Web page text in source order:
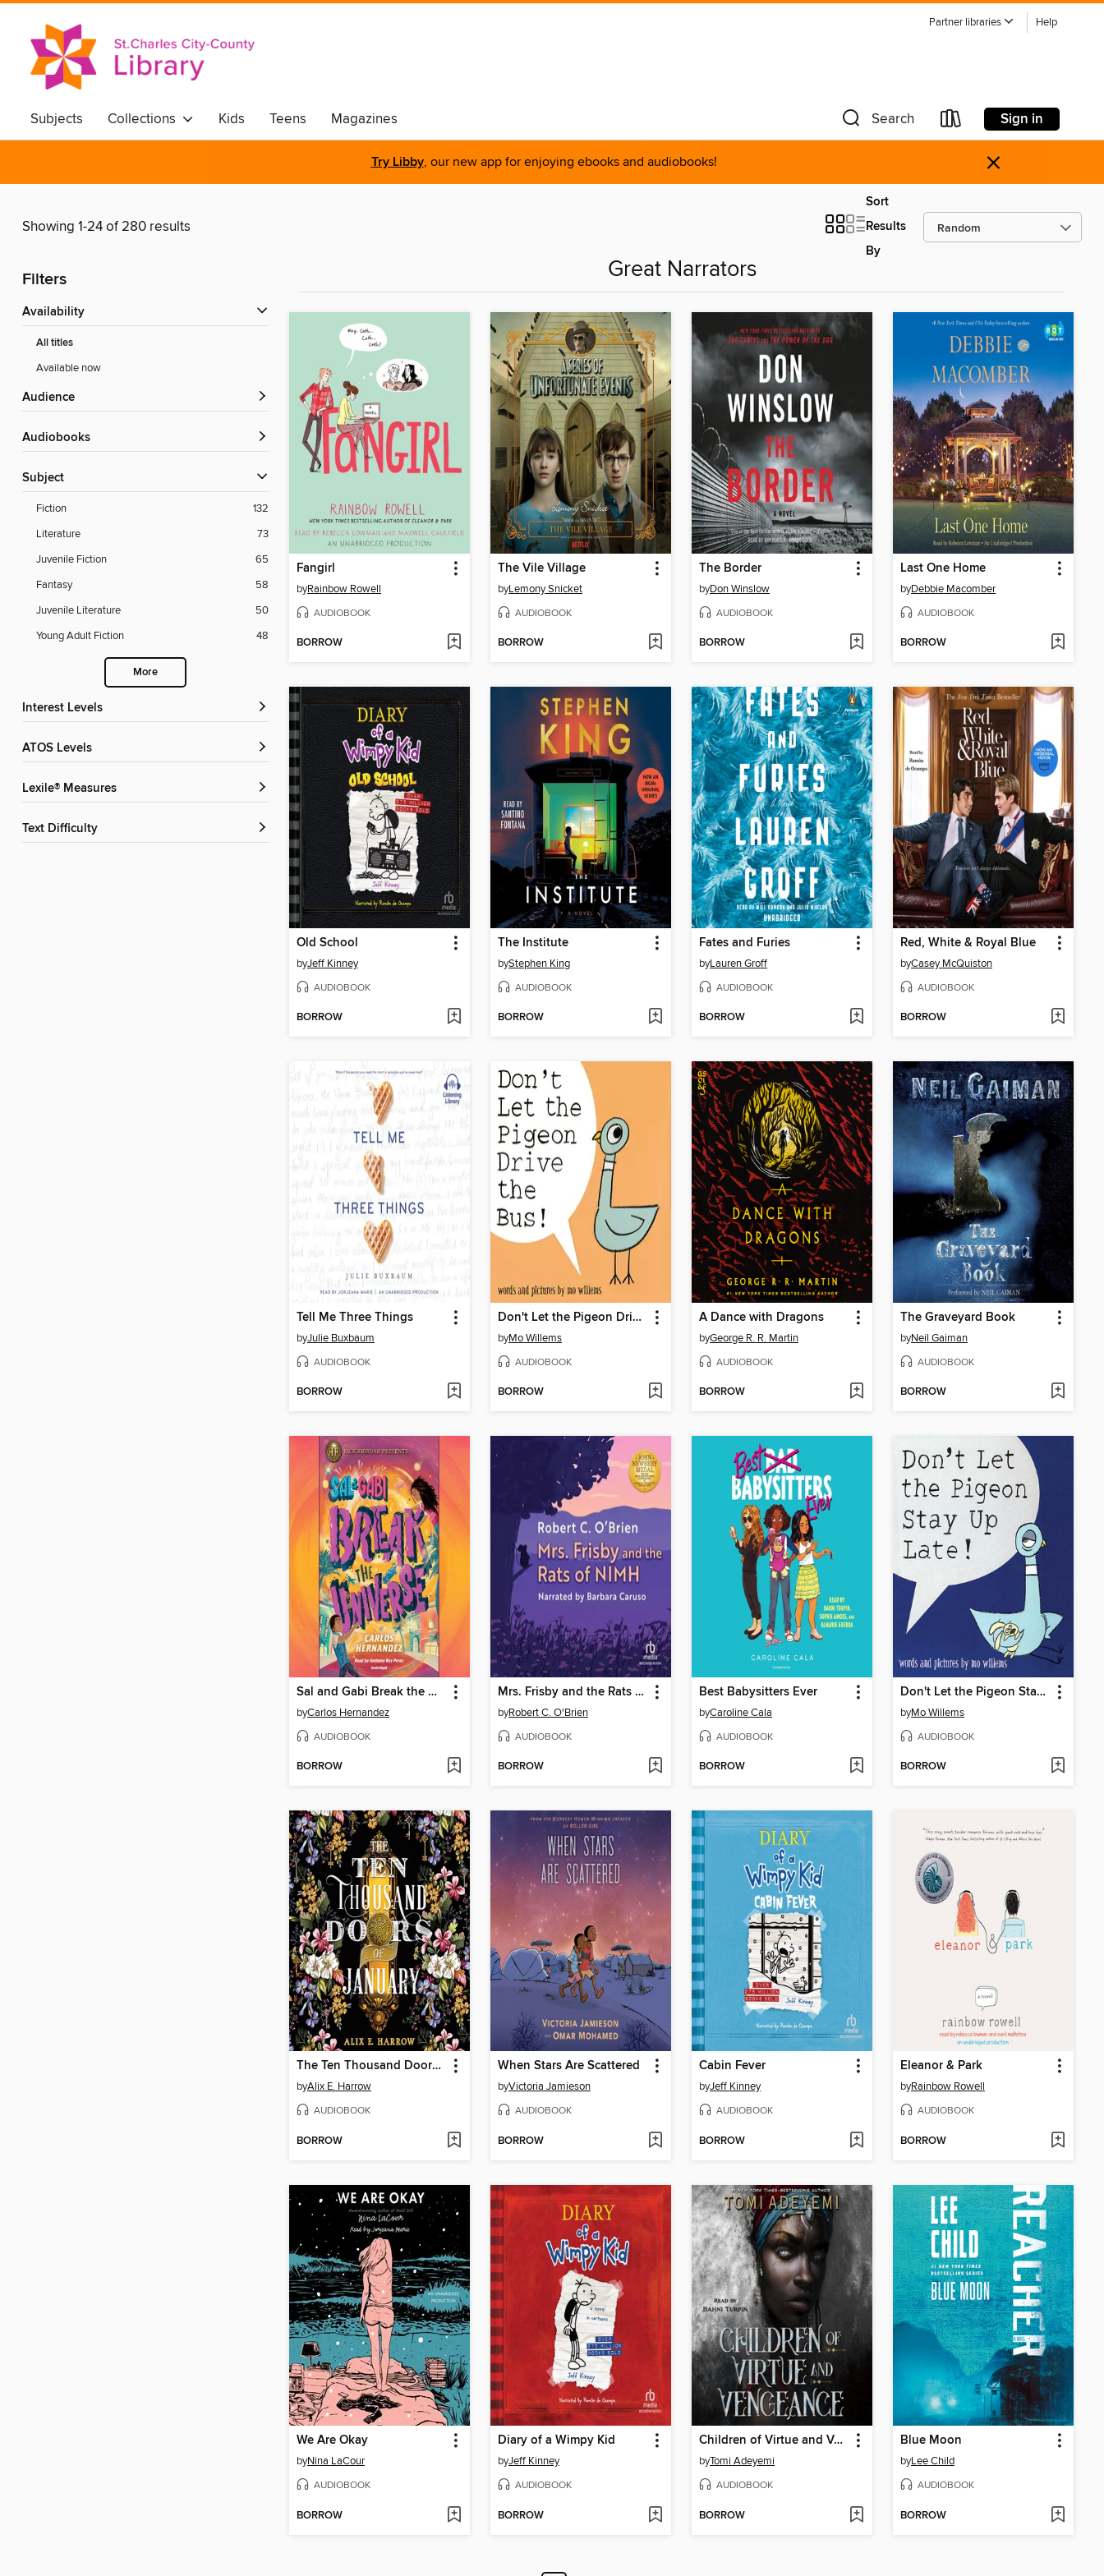
Partner libraries Help
Subjects Collections Kids Teens Magazines Search Sign in
Try Libby, our new app for enjoying ebooks and audiobooks! ×
Showing 1-24 of 280 results
Sort
Results
By
Filters
Availability
All titles
Available now
Audience
Audiobooks
Subject
Fiction
132
Literature
73
Juvenile Fiction
65
Fantasy
58
Juvenile Literature
50
Young Adult Fiction
48
More
Interest Levels
ATOS Levels
Lexile® Measures
Text Difficulty
Great Narrators
Fangirl
byRainbow Rowell
AUDIOBOOK
BORROW
The Vile Village
byLemony Snicket
AUDIOBOOK
BORROW
The Border
byDon Winslow
AUDIOBOOK
BORROW
Last One Home
byDebbie Macomber
AUDIOBOOK
BORROW
Old School
byJeff Kinney
AUDIOBOOK
BORROW
The Institute
byStephen King
AUDIOBOOK
BORROW
Fates and Furies
byLauren Groff
AUDIOBOOK
BORROW
Red, White & Royal Blue
byCasey McQuiston
AUDIOBOOK
BORROW
Tell Me Three Things
byJulie Buxbaum
AUDIOBOOK
BORROW
Don't Let the Pigeon Drive the Bus!
byMo Willems
AUDIOBOOK
BORROW
A Dance with Dragons
byGeorge R. R. Martin
AUDIOBOOK
BORROW
The Graveyard Book
byNeil Gaiman
AUDIOBOOK
BORROW
Sal and Gabi Break the Universe
byCarlos Hernandez
AUDIOBOOK
BORROW
Mrs. Frisby and the Rats of NIMH
byRobert C. O'Brien
AUDIOBOOK
BORROW
Best Babysitters Ever
byCaroline Cala
AUDIOBOOK
BORROW
Don't Let the Pigeon Stay Up Late!
byMo Willems
AUDIOBOOK
BORROW
The Ten Thousand Doors of January
byAlix E. Harrow
AUDIOBOOK
BORROW
When Stars Are Scattered
byVictoria Jamieson
AUDIOBOOK
BORROW
Cabin Fever
byJeff Kinney
AUDIOBOOK
BORROW
Eleanor & Park
byRainbow Rowell
AUDIOBOOK
BORROW
We Are Okay
byNina LaCour
AUDIOBOOK
BORROW
Diary of a Wimpy Kid
byJeff Kinney
AUDIOBOOK
BORROW
Children of Virtue and Vengeance
byTomi Adeyemi
AUDIOBOOK
BORROW
Blue Moon
byLee Child
AUDIOBOOK
BORROW